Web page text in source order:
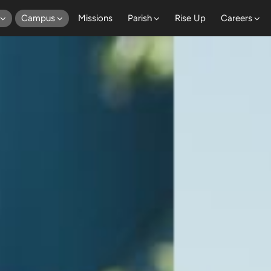
Campus Missions Parish Rise Up Careers